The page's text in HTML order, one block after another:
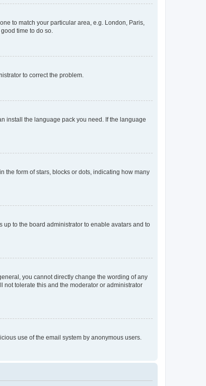
to match your particular area, e.g. London, Paris,
time to do so.
to correct the problem.
install the language pack you need. If the language
the form of stars, blocks or dots, indicating how many
up to the board administrator to enable avatars and to
you cannot directly change the wording of any
not tolerate this and the moderator or administrator
use of the email system by anonymous users.